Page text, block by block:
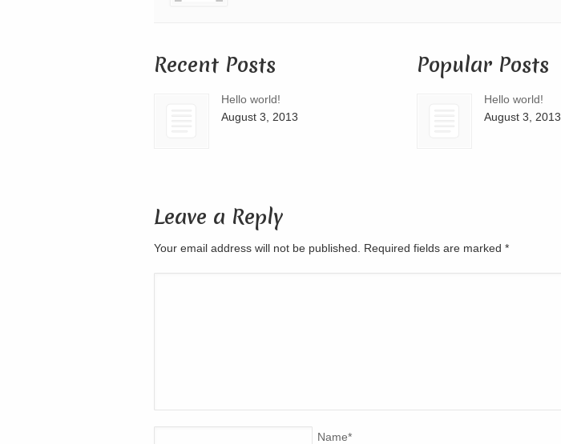
Recent Posts
Hello world!
August 3, 2013
Popular Posts
Hello world!
August 3, 2013
Leave a Reply
Your email address will not be published. Required fields are marked *
Name*